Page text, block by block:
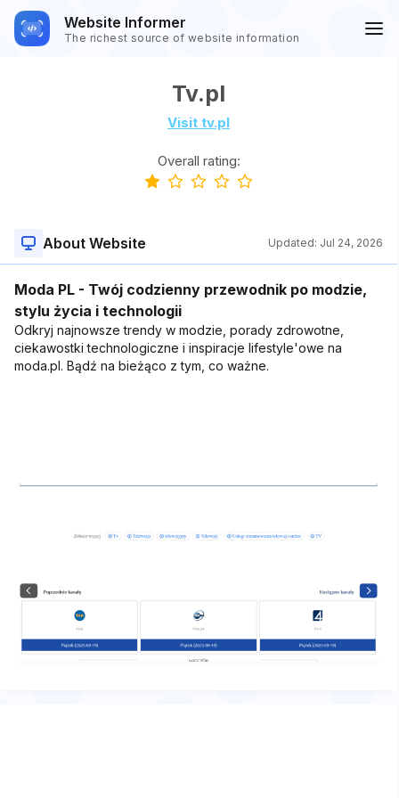
Website Informer
The richest source of website information
Tv.pl
Visit tv.pl
Overall rating:
About Website Updated: Jul 24, 2026
Moda PL - Twój codzienny przewodnik po modzie,
stylu życia i technologii
Odkryj najnowsze trendy w modzie, porady zdrowotne,
ciekawostki technologiczne i inspiracje lifestyle'owe na
moda.pl. Bądź na bieżąco z tym, co ważne.